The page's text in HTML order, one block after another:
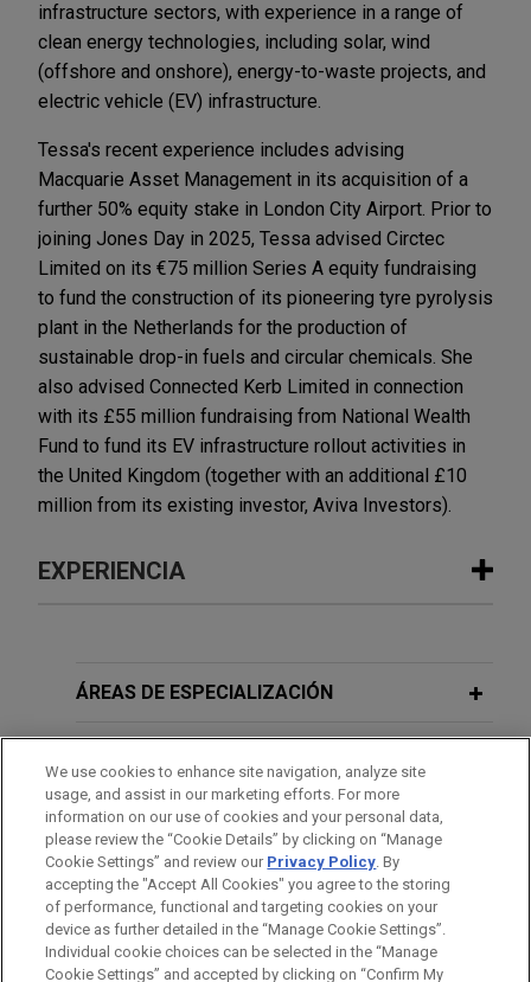
infrastructure sectors, with experience in a range of
clean energy technologies, including solar, wind
(offshore and onshore), energy-to-waste projects, and
electric vehicle (EV) infrastructure.
Tessa's recent experience includes advising
Macquarie Asset Management in its acquisition of a
further 50% equity stake in London City Airport. Prior to
joining Jones Day in 2025, Tessa advised Circtec
Limited on its €75 million Series A equity fundraising
to fund the construction of its pioneering tyre pyrolysis
plant in the Netherlands for the production of
sustainable drop-in fuels and circular chemicals. She
also advised Connected Kerb Limited in connection
with its £55 million fundraising from National Wealth
Fund to fund its EV infrastructure rollout activities in
the United Kingdom (together with an additional £10
million from its existing investor, Aviva Investors).
EXPERIENCIA
Koch invests in Jorf JV with OCP
Solutions (Koch) on its agreement to invest in Jorf
Fertilizers Company I (JFC I) in a transaction with
OCP Nutricrops S.A. (OCP).
Lyft expands in London with Gett UK
acquisition
Jones Day is advising Lyft, Inc. on its acquisition
ÁREAS DE ESPECIALIZACIÓN
FORMACIÓN
COLEGIACIÓN/ ADMISIÓN
We use cookies to enhance site navigation, analyze site
usage, and assist in our marketing efforts. For more
information on our use of cookies and your personal data,
please review the “Cookie Details” by clicking on “Manage
Cookie Settings” and review our Privacy Policy. By
accepting the "Accept All Cookies" you agree to the storing
of performance, functional and targeting cookies on your
device as further detailed in the “Manage Cookie Settings”.
Individual cookie choices can be selected in the “Manage
Cookie Settings” and accepted by clicking on “Confirm My